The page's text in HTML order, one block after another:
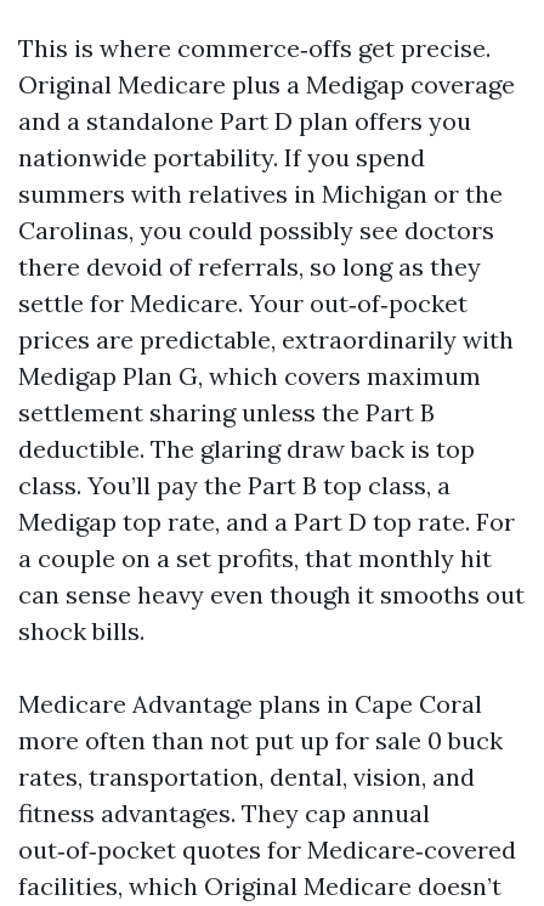
This is where commerce‑offs get precise.
Original Medicare plus a Medigap coverage
and a standalone Part D plan offers you
nationwide portability. If you spend
summers with relatives in Michigan or the
Carolinas, you could possibly see doctors
there devoid of referrals, so long as they
settle for Medicare. Your out‑of‑pocket
prices are predictable, extraordinarily with
Medigap Plan G, which covers maximum
settlement sharing unless the Part B
deductible. The glaring draw back is top
class. You’ll pay the Part B top class, a
Medigap top rate, and a Part D top rate. For
a couple on a set profits, that monthly hit
can sense heavy even though it smooths out
shock bills.
Medicare Advantage plans in Cape Coral
more often than not put up for sale 0 buck
rates, transportation, dental, vision, and
fitness advantages. They cap annual
out‑of‑pocket quotes for Medicare‑covered
facilities, which Original Medicare doesn’t